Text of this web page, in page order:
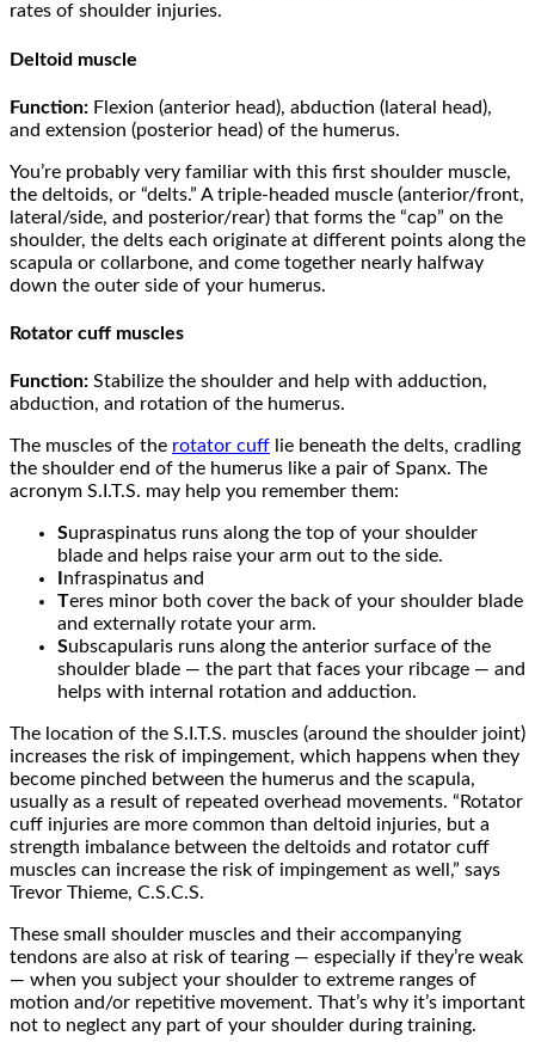
rates of shoulder injuries.
Deltoid muscle
Function: Flexion (anterior head), abduction (lateral head),
and extension (posterior head) of the humerus.
You’re probably very familiar with this first shoulder muscle,
the deltoids, or “delts.” A triple-headed muscle (anterior/front,
lateral/side, and posterior/rear) that forms the “cap” on the
shoulder, the delts each originate at different points along the
scapula or collarbone, and come together nearly halfway
down the outer side of your humerus.
Rotator cuff muscles
Function: Stabilize the shoulder and help with adduction,
abduction, and rotation of the humerus.
The muscles of the rotator cuff lie beneath the delts, cradling
the shoulder end of the humerus like a pair of Spanx. The
acronym S.I.T.S. may help you remember them:
Supraspinatus runs along the top of your shoulder
blade and helps raise your arm out to the side.
nfraspinatus and
Teres minor both cover the back of your shoulder blade
and externally rotate your arm.
Subscapularis runs along the anterior surface of the
shoulder blade — the part that faces your ribcage — and
helps with internal rotation and adduction.
The location of the S.I.T.S. muscles (around the shoulder joint)
increases the risk of impingement, which happens when they
become pinched between the humerus and the scapula,
usually as a result of repeated overhead movements. “Rotator
cuff injuries are more common than deltoid injuries, but a
strength imbalance between the deltoids and rotator cuff
muscles can increase the risk of impingement as well,” says
Trevor Thieme, C.S.C.S.
These small shoulder muscles and their accompanying
tendons are also at risk of tearing — especially if they’re weak
— when you subject your shoulder to extreme ranges of
motion and/or repetitive movement. That’s why it’s important
not to neglect any part of your shoulder during training.